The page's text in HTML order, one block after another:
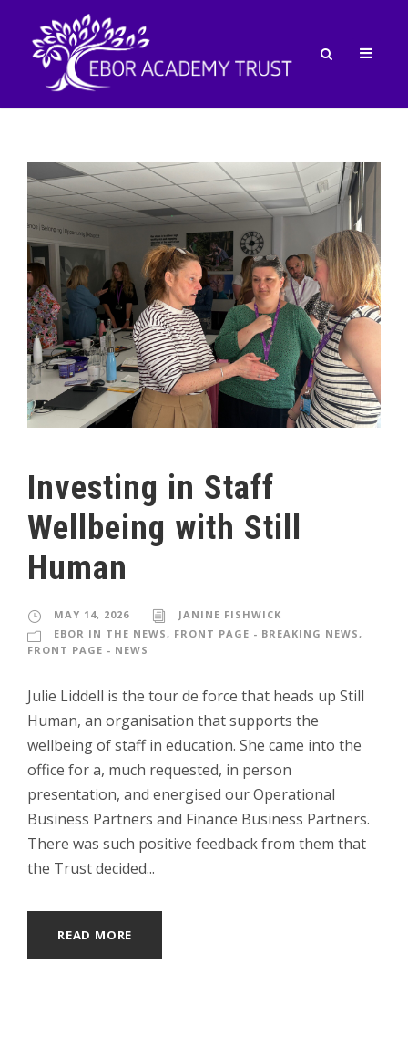
Investing in Staff
Wellbeing with Still
Human
MAY 14, 2026
JANINE FISHWICK
EBOR IN THE NEWS, FRONT PAGE - BREAKING NEWS,
FRONT PAGE - NEWS
Julie Liddell is the tour de force that heads up Still
Human, an organisation that supports the
wellbeing of staff in education. She came into the
office for a, much requested, in person
presentation, and energised our Operational
Business Partners and Finance Business Partners.
There was such positive feedback from them that
the Trust decided...
READ MORE